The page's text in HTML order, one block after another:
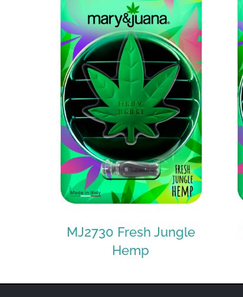
MJ2730 Fresh Jungle
Hemp